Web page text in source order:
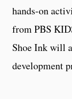
hands-on
from PBS
Shoe Ink will
development